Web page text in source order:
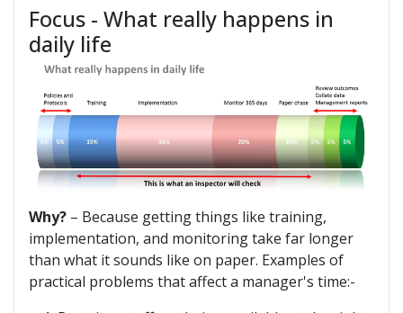
Focus - What really happens in
daily life
Why? – Because getting things like training,
implementation, and monitoring take far longer
than what it sounds like on paper. Examples of
practical problems that affect a manager's time:-